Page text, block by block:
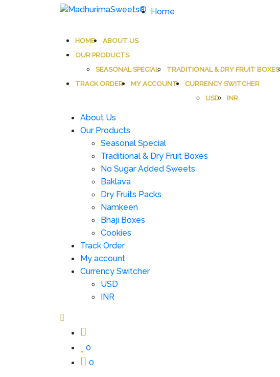
HOME
ABOUT US
OUR PRODUCTS
SEASONAL SPECIAL
TRADITIONAL & DRY FRUIT BOXES
TRACK ORDER
MY ACCOUNT
CURRENCY SWITCHER
USD
INR
Home
About Us
Our Products
Seasonal Special
Traditional & Dry Fruit Boxes
No Sugar Added Sweets
Baklava
Dry Fruits Packs
Namkeen
Bhaji Boxes
Cookies
Track Order
My account
Currency Switcher
USD
INR
0
0